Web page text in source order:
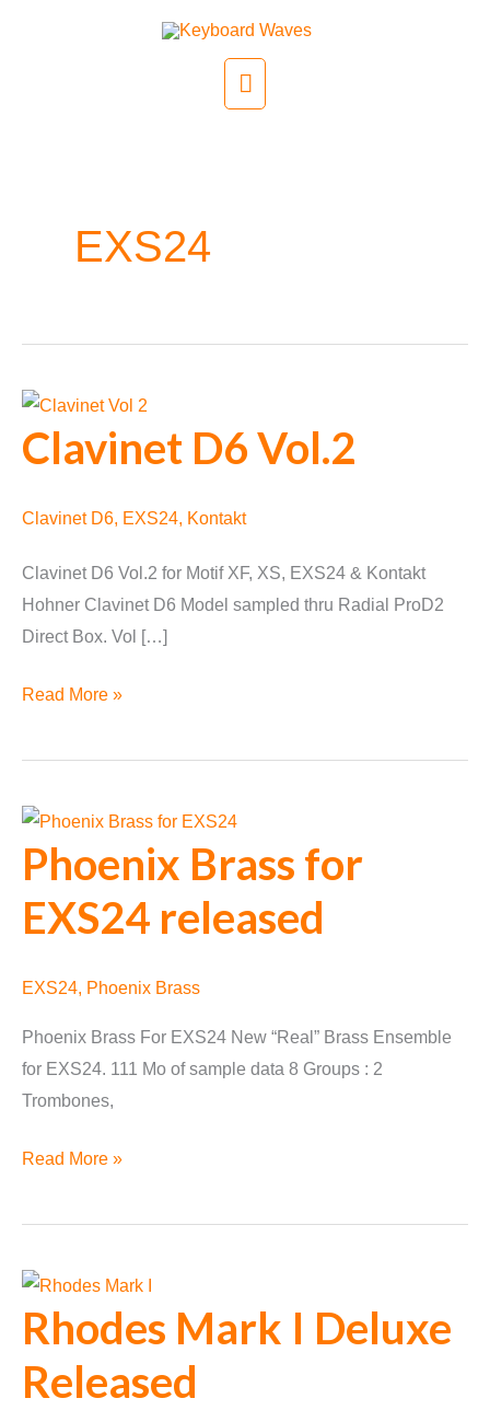
Main
EXS24
Clavinet D6 Vol.2
Clavinet D6, EXS24, Kontakt
Clavinet D6 Vol.2 for Motif XF, XS, EXS24 & Kontakt
Hohner Clavinet D6 Model sampled thru Radial ProD2
Direct Box. Vol […]
Clavinet
Vol.2
Read More »
Phoenix Brass for
EXS24 released
EXS24, Phoenix Brass
Phoenix Brass For EXS24 New “Real” Brass Ensemble
for EXS24. 111 Mo of sample data 8 Groups : 2
Trombones,
Phoenix
for
released
Read More »
Rhodes Mark I Deluxe
Released